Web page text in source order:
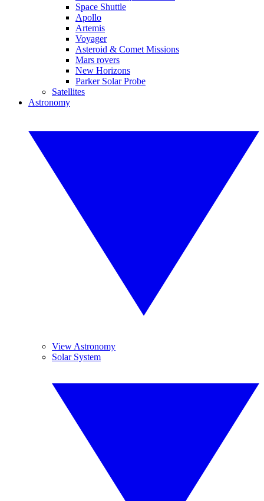
Space Shuttle
Apollo
Artemis
Voyager
Asteroid & Comet Missions
Mars rovers
New Horizons
Parker Solar Probe
Satellites
Astronomy
View Astronomy
Solar System